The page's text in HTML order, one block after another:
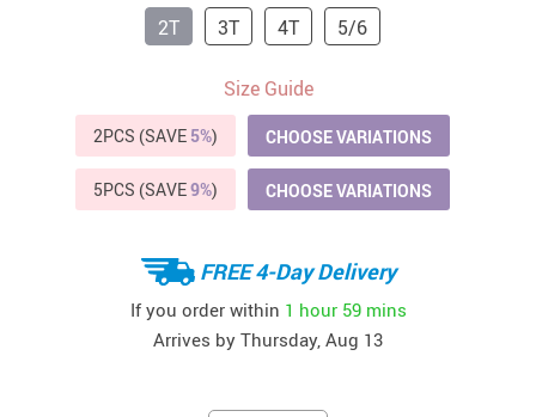
2T
3T 4T 5/6
Size Guide
2PCS (SAVE 5%) CHOOSE VARIATIONS
5PCS (SAVE9%) CHOOSE VARIATIONS
FREE 4-Day Delivery
If you order within 1 hour 59 mins
Arrives by Thursday, Aug 13